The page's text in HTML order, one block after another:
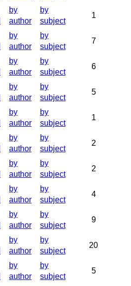
by
author
by
subject
1
by
author
by
subject
7
by
author
by
subject
6
by
author
by
subject
5
by
author
by
subject
1
by
author
by
subject
2
by
author
by
subject
2
by
author
by
subject
4
by
author
by
subject
9
by
author
by
subject
20
by
author
by
subject
5